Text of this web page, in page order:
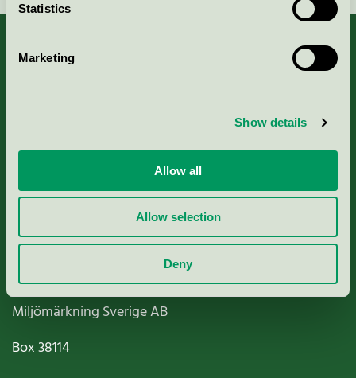
Statistics
Marketing
Show details
Allow all
Allow selection
Deny
Nordic Ecolabelling Portal
Paper, Pulp & Printing
Miljömärkning Sverige AB
Box38114